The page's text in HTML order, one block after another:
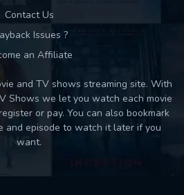
Contact Us
Issues ?
an Affiliate
and TV shows streaming site. With
Shows we let you watch each movie
or pay. You can also bookmark
and episode to watch it later if you
want.